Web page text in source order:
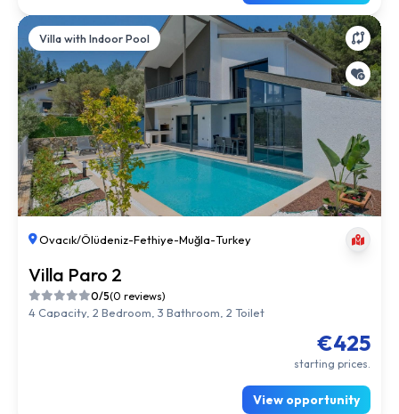
Villa with Indoor Pool
Ovacık/Ölüdeniz-Fethiye-Muğla-Turkey
Villa Paro 2
0/5(0 reviews)
4 Capacity, 2 Bedroom, 3 Bathroom, 2 Toilet
€425
starting prices.
View opportunity